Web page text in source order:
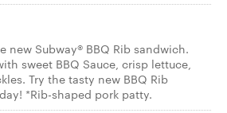
new Subway® BBQ Rib sandwich.
sweet BBQ Sauce, crisp lettuce,
Try the tasty new BBQ Rib
*Rib-shaped pork patty.